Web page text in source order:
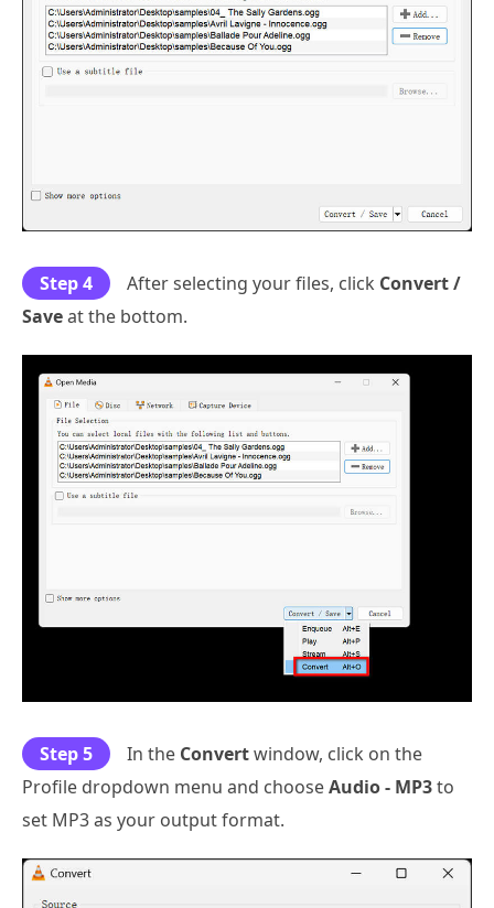
Step 4 After selecting your files, click Convert /
Saveat the bottom.
Step 5 In the Convertwindow, click on the
Profile dropdown menu and chooseAudio - MP3to
set MP3 as your output format.